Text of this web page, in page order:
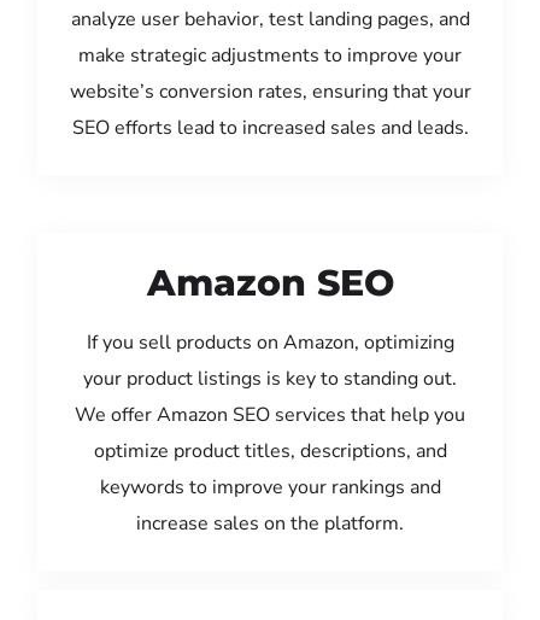
analyze user behavior, test landing pages, and
make strategic adjustments to improve your
website’s conversion rates, ensuring that your
SEO efforts lead to increased sales and leads.
Amazon SEO
If you sell products on Amazon, optimizing
your product listings is key to standing out.
We offer Amazon SEO services that help you
optimize product titles, descriptions, and
keywords to improve your rankings and
increase sales on the platform.